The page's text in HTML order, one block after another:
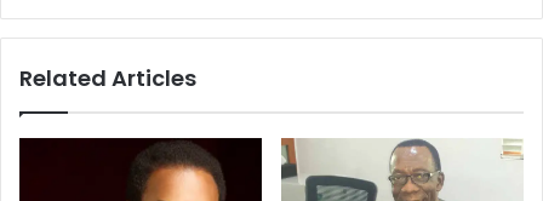
Related Articles